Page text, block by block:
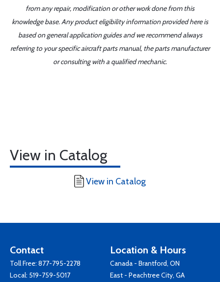
from any repair, modification or other work done from this
knowledge base. Any product eligibility information provided here is
based on general application guides and we recommend always
referring to your specific aircraft parts manual, the parts manufacturer
or consulting with a qualified mechanic.
View in Catalog
View in Catalog
Contact
Toll Free: 877-795-2278
Local: 519-759-5017
Location & Hours
Canada - Brantford, ON
East - Peachtree City, GA